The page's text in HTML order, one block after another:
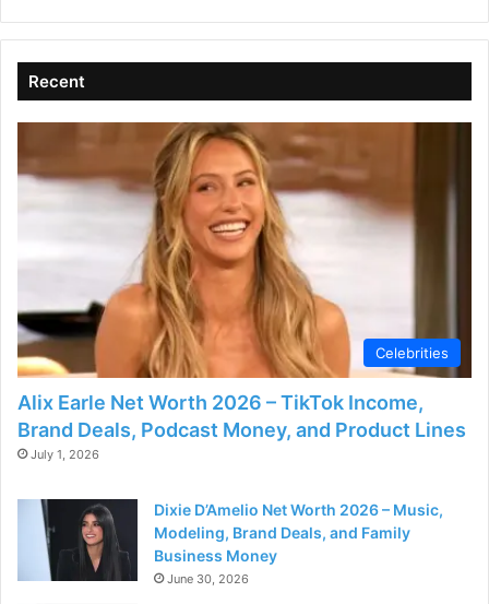
Recent
Celebrities
Alix Earle Net Worth 2026 – TikTok Income,
Brand Deals, Podcast Money, and Product Lines
July 1, 2026
Dixie D’Amelio Net Worth 2026 – Music,
Modeling, Brand Deals, and Family
Business Money
June 30, 2026